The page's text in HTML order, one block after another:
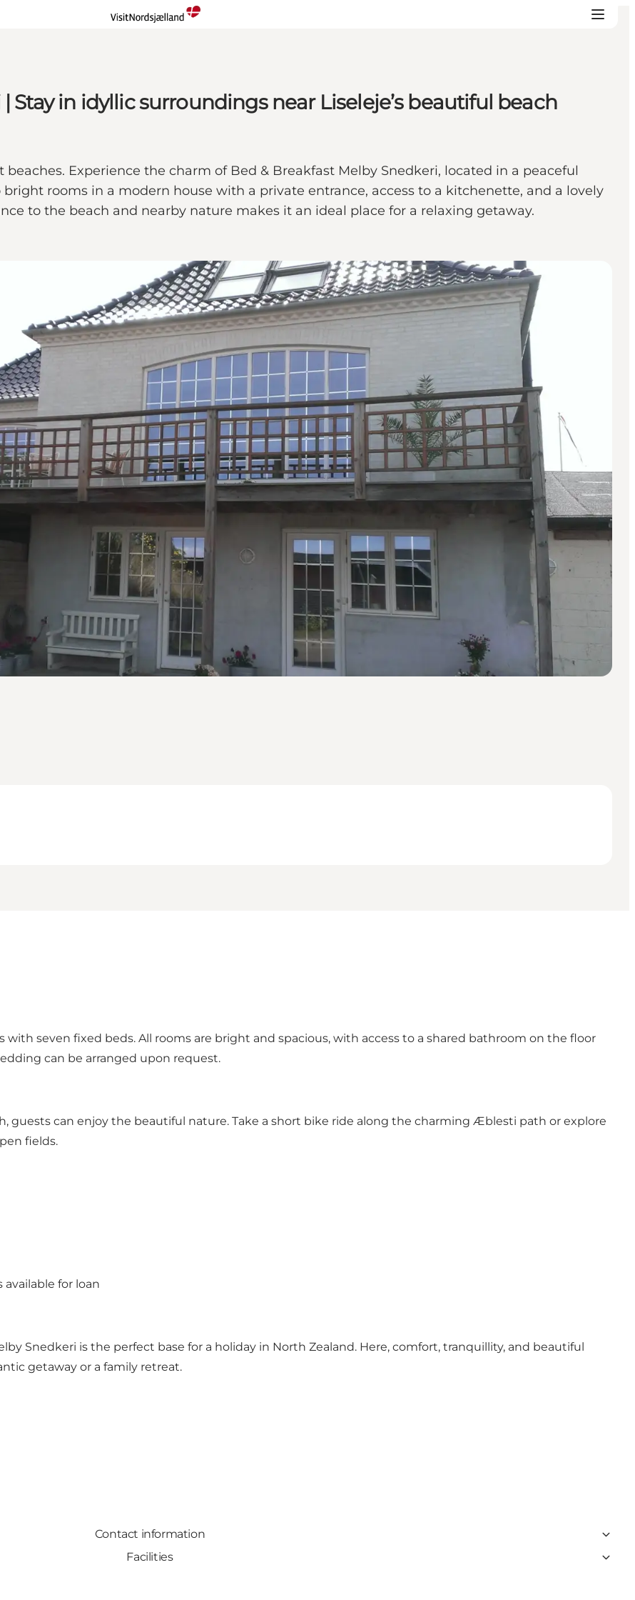
Stay in idyllic surroundings near Liseleje’s beautiful beach
beaches. Experience the charm of Bed & Breakfast Melby Snedkeri, located in a peaceful
rooms in a modern house with a private entrance, access to a kitchenette, and a lovely
to the beach and nearby nature makes it an ideal place for a relaxing getaway.
seven fixed beds. All rooms are bright and spacious, with access to a shared bathroom on the floor
can be arranged upon request.
guests can enjoy the beautiful nature. Take a short bike ride along the charming Æblesti path or explore
fields.
for loan
Snedkeri is the perfect base for a holiday in North Zealand. Here, comfort, tranquillity, and beautiful
getaway or a family retreat.
Contact information
Facilities